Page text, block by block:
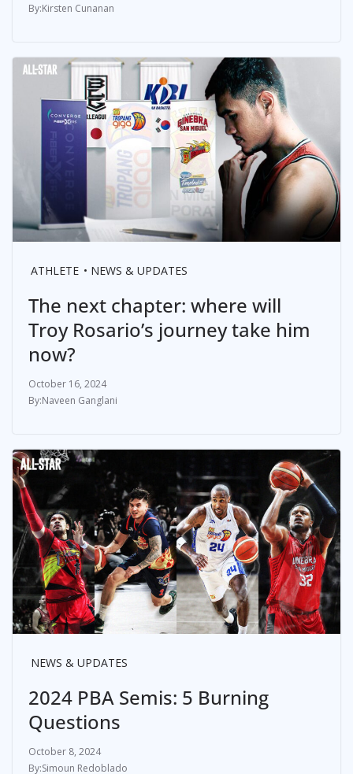
Kirsten Cunanan
ATHLETE NEWS & UPDATES
The next chapter: where will
Troy Rosario’s journey take him
now?
October 16, 2024
Naveen Ganglani
NEWS & UPDATES
2024 PBA Semis: 5 Burning
Questions
October 8, 2024
Simoun Redoblado